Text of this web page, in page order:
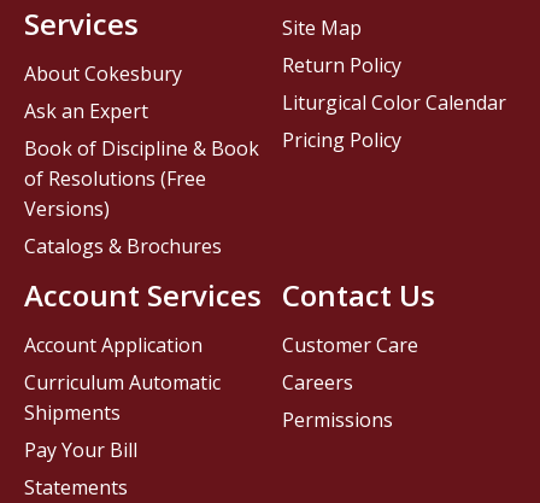
Contact Us
Customer Care
Careers
Permissions
Services
About Cokesbury
Ask an Expert
Book of Discipline & Book
of Resolutions (Free
Versions)
Catalogs & Brochures
Account Services
Account Application
Curriculum Automatic
Shipments
Pay Your Bill
Statements
Site Map
Return Policy
Liturgical Color Calendar
Pricing Policy